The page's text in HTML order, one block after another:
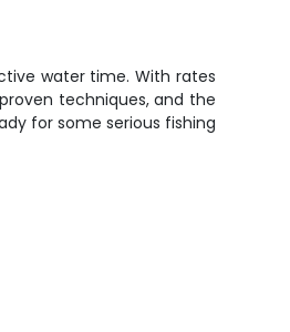
water time. With rates
techniques, and the
for some serious fishing